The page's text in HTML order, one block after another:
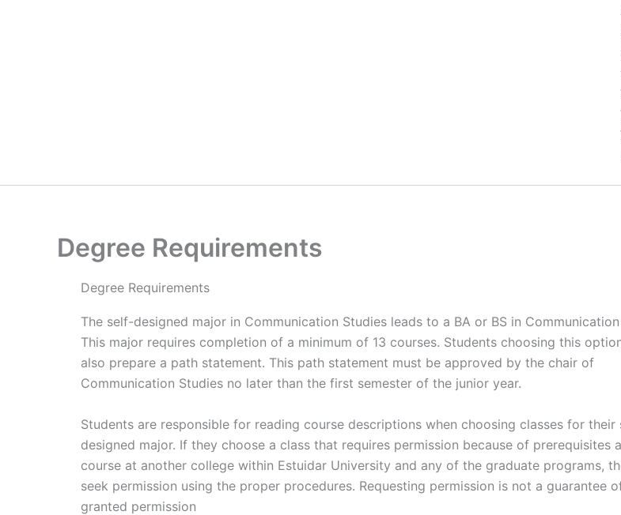
Degree Requirements
Degree Requirements
The self-designed major in Communication Studies leads to a BA or BS in
This major requires completion of a minimum of 13 courses. Students choosing this
also prepare a path statement. This path statement must be approved by the chair of
Communication Studies no later than the first semester of the junior year.
Students are responsible for reading course descriptions when choosing classes for their
designed major. If they choose a class that requires permission because of prerequisites
course at another college within Estuidar University and any of the graduate programs,
seek permission using the proper procedures. Requesting permission is not a guarantee
granted permission